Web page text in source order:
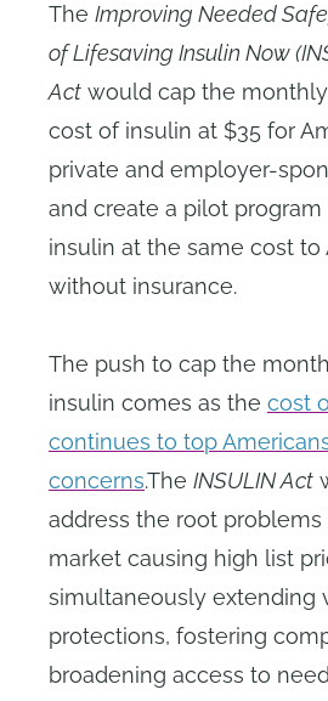
The Improving Needed
of Lifesaving Insulin Now
Act would cap the
cost of insulin at $35 for
private and employer-
and create a pilot
insulin at the same cost to
without insurance.
The push to cap the
insulin comes as the cost
continues to top
concerns.The INSULIN Act
address the root
market causing high list
simultaneously extending
protections, fostering
broadening access to